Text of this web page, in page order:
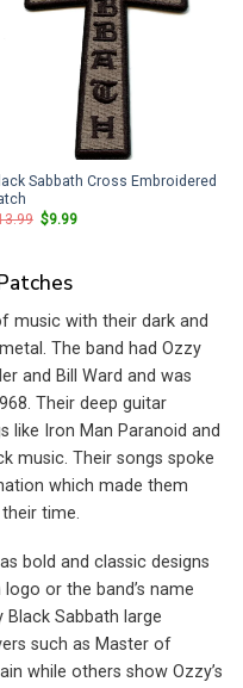
Sabbath Cross Embroidered
Original
$9.99Current
music with their dark and
The band had Ozzy
and Bill Ward and was
Their deep guitar
like Iron Man Paranoid and
music. Their songs spoke
which made them
time.
bold and classic designs
or the band’s name
Sabbath large
such as Master of
while others show Ozzy’s